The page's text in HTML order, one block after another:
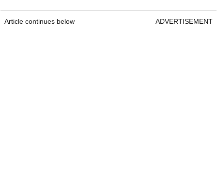
Article continues below ADVERTISEMENT